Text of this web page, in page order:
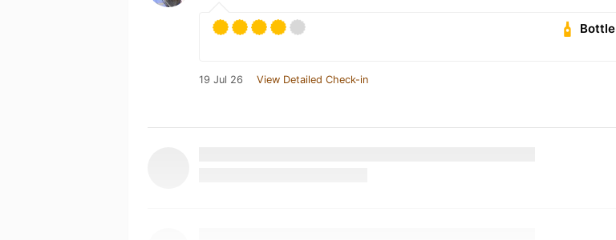
Bottle
19 Jul 26 View Detailed Check-in